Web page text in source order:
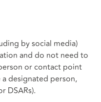
by social media)
and do not need to
or contact point
designated person,
DSARs).